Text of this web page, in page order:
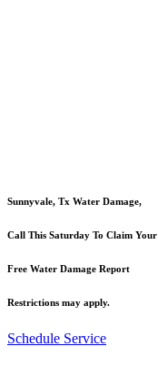
Sunnyvale, Tx Water Damage,
Call This Saturday To Claim Your
Free Water Damage Report
Restrictions may apply.
Schedule Service